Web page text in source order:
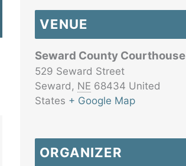
VENUE
Seward County Courthouse
529 Seward Street
Seward, NE 68434 United
States + Google Map
ORGANIZER